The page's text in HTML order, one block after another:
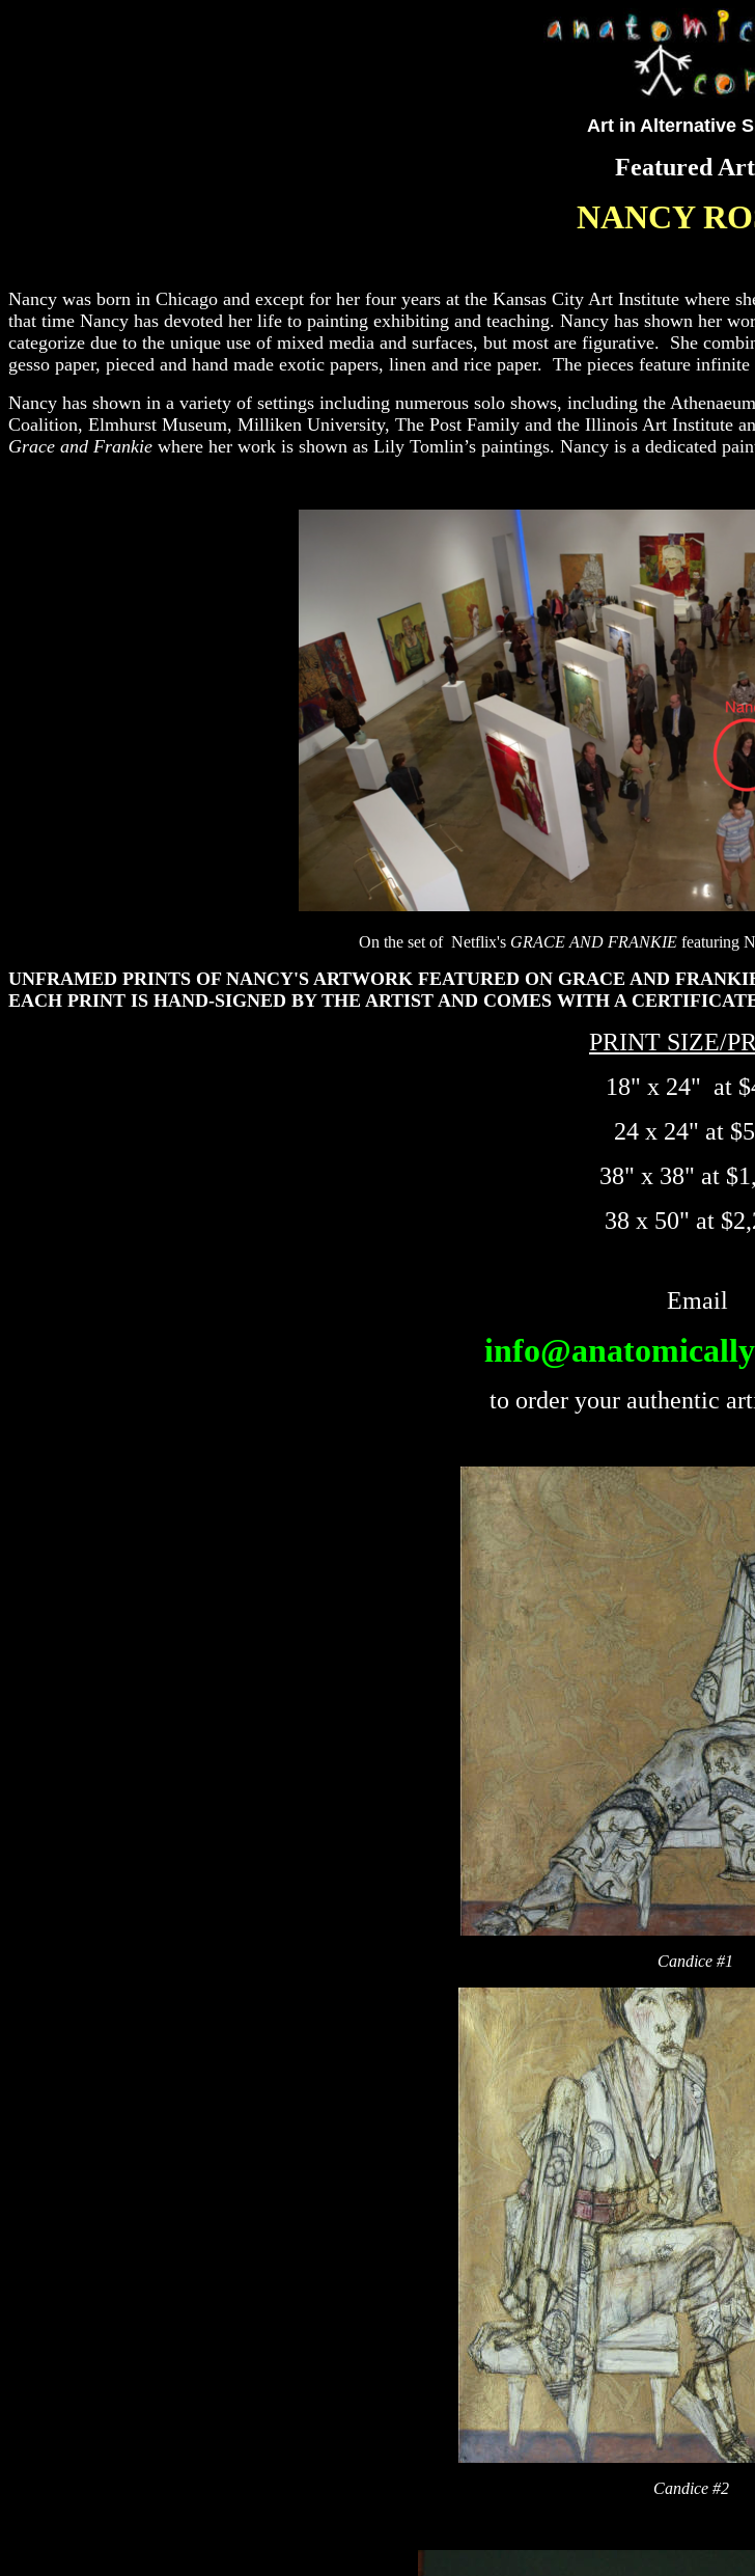
Art in Alternative
Featured
NANCY
Nancy was born in Chicago and except for her four years at the Kansas City Art Institute where
that time Nancy has devoted her life to painting exhibiting and teaching. Nancy has shown her
categorize due to the unique use of mixed media and surfaces, but most are figurative. She
gesso paper, pieced and hand made exotic papers, linen and rice paper. The pieces feature
Nancy has shown in a variety of settings including numerous solo shows, including the
Coalition, Elmhurst Museum, Milliken University, The Post Family and the Illinois Art Institute
Grace and Frankie where her work is shown as Lily Tomlin’s paintings. Nancy is a dedicated
On the set of Netflix's GRACE AND FRANKIE featuring
UNFRAMED PRINTS OF NANCY'S ARTWORK FEATURED ON GRACE AND
EACH PRINT IS HAND-SIGNED BY THE ARTIST AND COMES WITH A
PRINT SIZE/
18" x 24" at
24 x 24" at
38" x 38" at
38 x 50" at
Email
to order your authentic
Candice #1
Candice #2